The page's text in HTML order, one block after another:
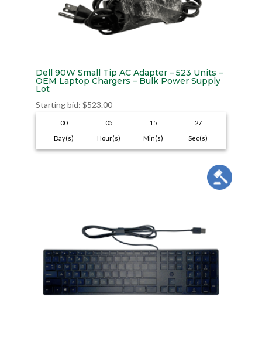
Dell 90W Small Tip AC Adapter – 523 Units –
OEM Laptop Chargers – Bulk Power Supply
Lot
Starting bid: $523.00
00
Day(s)
05
Hour(s)
15
Min(s)
26
Sec(s)